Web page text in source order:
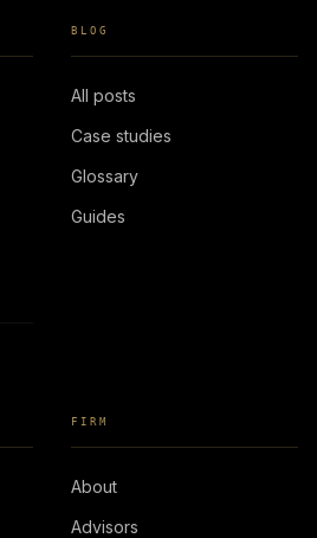
BLOG
All posts
Case studies
Glossary
Guides
FIRM
About
Advisors